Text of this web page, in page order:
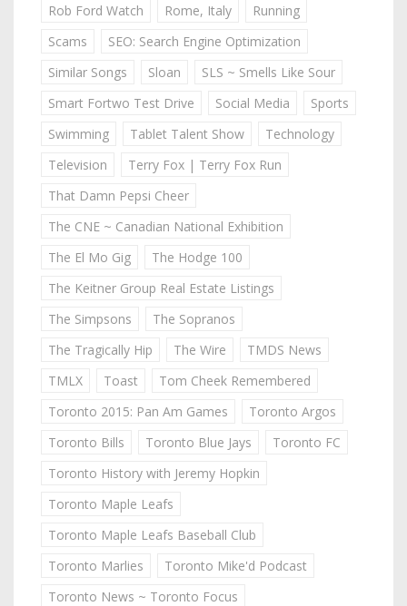
Rob Ford Watch
Rome, Italy
Running
Scams
SEO: Search Engine Optimization
Similar Songs
Sloan
SLS ~ Smells Like Sour
Smart Fortwo Test Drive
Social Media
Sports
Swimming
Tablet Talent Show
Technology
Television
Terry Fox | Terry Fox Run
That Damn Pepsi Cheer
The CNE ~ Canadian National Exhibition
The El Mo Gig
The Hodge 100
The Keitner Group Real Estate Listings
The Simpsons
The Sopranos
The Tragically Hip
The Wire
TMDS News
TMLX
Toast
Tom Cheek Remembered
Toronto 2015: Pan Am Games
Toronto Argos
Toronto Bills
Toronto Blue Jays
Toronto FC
Toronto History with Jeremy Hopkin
Toronto Maple Leafs
Toronto Maple Leafs Baseball Club
Toronto Marlies
Toronto Mike'd Podcast
Toronto News ~ Toronto Focus